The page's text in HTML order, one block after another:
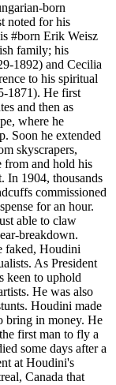
born
noted for his
#born Erik Weisz
family; his
1892) and Cecilia
to his spiritual
1871). He first
and then as
where he
Soon he extended
skyscrapers,
from and hold his
In 1904, thousands
commissioned
for an hour.
able to claw
breakdown.
faked, Houdini
As President
keen to uphold
He was also
Houdini made
bring in money. He
first man to fly a
some days after a
at Houdini's
Canada that